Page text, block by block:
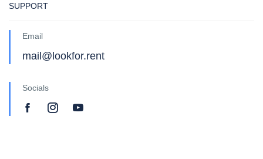
SUPPORT
Email
mail@lookfor.rent
Socials